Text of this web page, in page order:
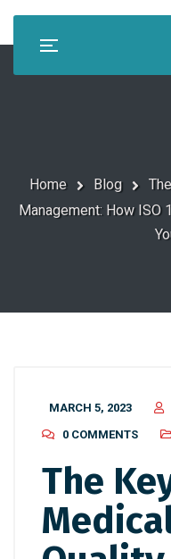
Home Blog
Management: How ISO
MARCH 5, 2023
0 COMMENTS
The